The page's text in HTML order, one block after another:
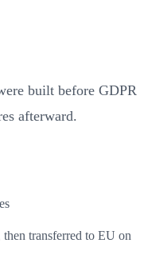
built before GDPR
afterward.
transferred to EU on